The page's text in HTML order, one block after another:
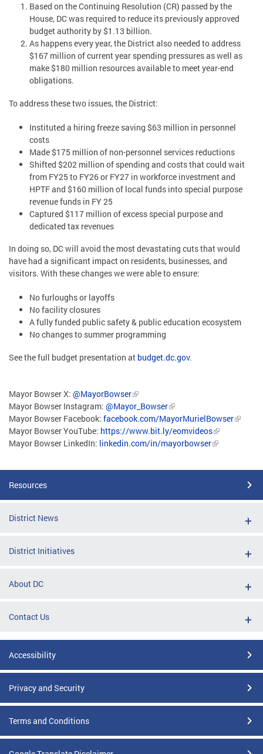
Based on the Continuing Resolution (CR) passed by the
House, DC was required to reduce its previously approved
budget authority by $1.13 billion.
As happens every year, the District also needed to address
$167 million of current year spending pressures as well as
make $180 million resources available to meet year-end
obligations.
To address these two issues, the District:
Instituted a hiring freeze saving $63 million in personnel
costs
Made $175 million of non-personnel services reductions
Shifted $202 million of spending and costs that could wait
from FY25 to FY26 or FY27 in workforce investment and
HPTF and $160 million of local funds into special purpose
revenue funds in FY 25
Captured $117 million of excess special purpose and
dedicated tax revenues
In doing so, DC will avoid the most devastating cuts that would
have had a significant impact on residents, businesses, and
visitors. With these changes we were able to ensure:
No furloughs or layoffs
No facility closures
A fully funded public safety & public education ecosystem
No changes to summer programming
See the full budget presentation at budget.dc.gov.
Mayor Bowser X: @MayorBowser
Mayor Bowser Instagram: @Mayor_Bowser
Mayor Bowser Facebook: facebook.com/MayorMurielBowser
Mayor Bowser YouTube: https://www.bit.ly/eomvideos
Mayor Bowser LinkedIn: linkedin.com/in/mayorbowser
Resources
District News
District Initiatives
About DC
Contact Us
Accessibility
Privacy and Security
Terms and Conditions